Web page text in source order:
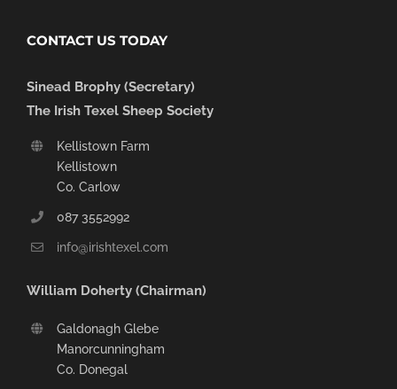
CONTACT US TODAY
Sinead Brophy (Secretary)
The Irish Texel Sheep Society
Kellistown Farm
Kellistown
Co. Carlow
087 3552992
info@irishtexel.com
William Doherty (Chairman)
Galdonagh Glebe
Manorcunningham
Co. Donegal